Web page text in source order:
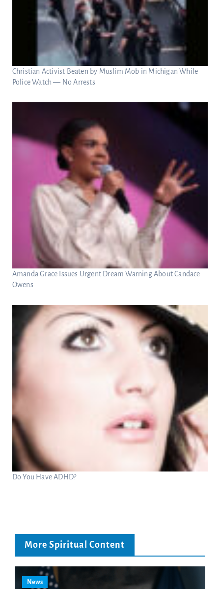
Christian Activist Beaten by Muslim Mob in Michigan While
Police Watch — No Arrests
Amanda Grace Issues Urgent Dream Warning About Candace
Owens
Do You Have ADHD?
More Spiritual Content
News